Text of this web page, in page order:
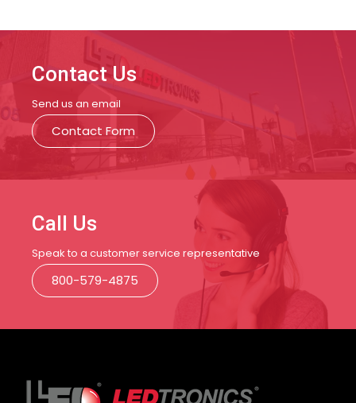
Contact Us
Send us an email
Contact Form
Call Us
Speak to a customer service representative
800-579-4875